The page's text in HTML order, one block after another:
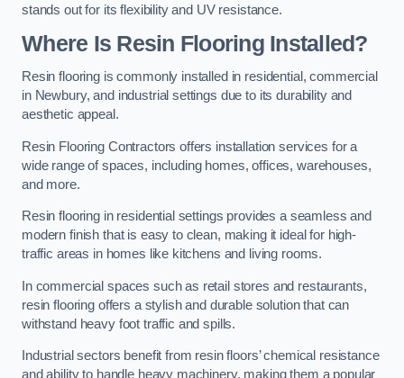
stands out for its flexibility and UV resistance.
Where Is Resin Flooring Installed?
Resin flooring is commonly installed in residential, commercial
in Newbury, and industrial settings due to its durability and
aesthetic appeal.
Resin Flooring Contractors offers installation services for a
wide range of spaces, including homes, offices, warehouses,
and more.
Resin flooring in residential settings provides a seamless and
modern finish that is easy to clean, making it ideal for high-
traffic areas in homes like kitchens and living rooms.
In commercial spaces such as retail stores and restaurants,
resin flooring offers a stylish and durable solution that can
withstand heavy foot traffic and spills.
Industrial sectors benefit from resin floors’ chemical resistance
and ability to handle heavy machinery, making them a popular